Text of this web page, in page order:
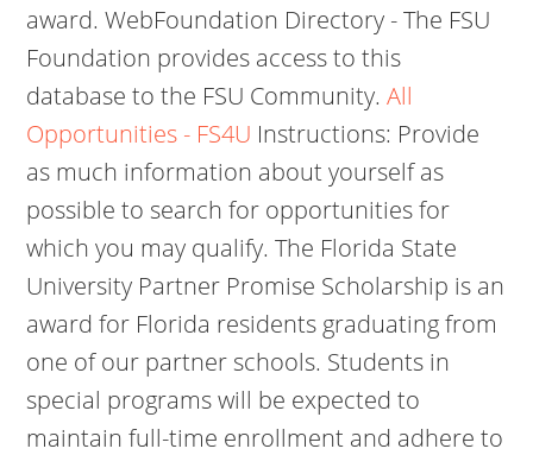
award. WebFoundation Directory - The FSU
Foundation provides access to this
database to the FSU Community.All
Opportunities - FS4U Instructions: Provide
as much information about yourself as
possible to search for opportunities for
which you may qualify. The Florida State
University Partner Promise Scholarship is an
award for Florida residents graduating from
one of our partner schools. Students in
special programs will be expected to
maintain full-time enrollment and adhere to